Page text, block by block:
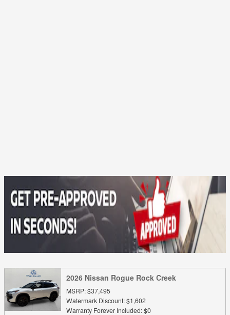
2026 Nissan Rogue Rock Creek
MSRP: $37,495
Watermark Discount: $1,602
Warranty Forever Included: $0